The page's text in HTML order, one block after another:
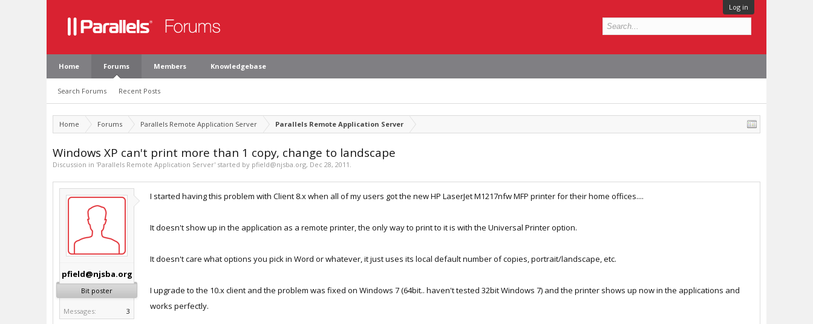
Log in
Home Forums
Search Forums Recent Posts
Members Knowledgebase
Home Forums Parallels Remote Application Server Parallels Remote Application Server
Windows XP can't print more than 1 copy, change to landscape
Discussion in 'Parallels Remote Application Server' started by pfield@njsba.org, Dec 28, 2011 .
pfield@njsba.org
Bit poster
Messages: 3
I started having this problem with Client 8.x when all of my users got the new HP LaserJet M1217nfw MFP printer for their home offices....
It doesn't show up in the application as a remote printer, the only way to print to it is with the Universal Printer option.
It doesn't care what options you pick in Word or whatever, it just uses its local default number of copies, portrait/landscape, etc.
I upgrade to the 10.x client and the problem was fixed on Windows 7 (64bit.. haven't tested 32bit Windows 7) and the printer shows up now in the applications and
works perfectly.